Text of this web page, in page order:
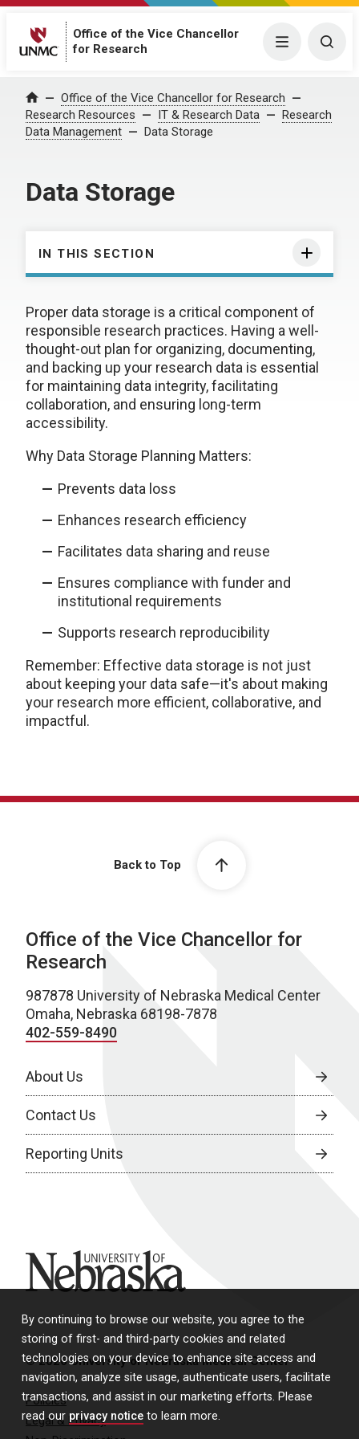
By continuing to browse our website, you agree to the
storing of first- and third-party cookies and related
technologies on your device to enhance site access and
navigation, analyze site usage, authenticate users, facilitate
transactions, and assist in our marketing efforts. Please
read our privacy notice to learn more.
Office of the Vice Chancellor
for Research
Menu
Home Office of the Vice Chancellor for Research
Research Resources
IT & Research Data
Research
Data Management
Data Storage
Data Storage
IN THIS SECTION
Proper data storage is a critical component of
responsible research practices. Having a well-
thought-out plan for organizing, documenting,
and backing up your research data is essential
for maintaining data integrity, facilitating
collaboration, and ensuring long-term
accessibility.
Why Data Storage Planning Matters:
Prevents data loss
Enhances research efficiency
Facilitates data sharing and reuse
Ensures compliance with funder and
institutional requirements
Supports research reproducibility
Remember: Effective data storage is not just
about keeping your data safe—it's about making
your research more efficient, collaborative, and
impactful.
Back to Top
Office of the Vice Chancellor for
Research
987878 University of Nebraska Medical Center
Omaha, Nebraska 68198-7878
402-559-8490
About Us
Contact Us
Reporting Units
University of Nebraska
© 2026 University of Nebraska Medical Center
Policies
Legal & Privacy